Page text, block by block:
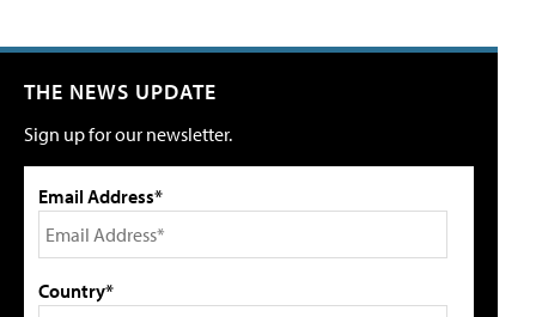
THE NEWS UPDATE
Sign up for our newsletter.
Email Address*
Country*